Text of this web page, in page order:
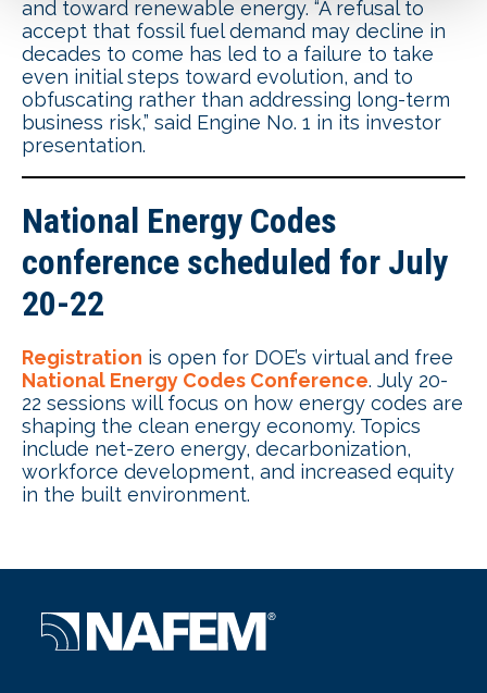
and toward renewable energy. “A refusal to
accept that fossil fuel demand may decline in
decades to come has led to a failure to take
even initial steps toward evolution, and to
obfuscating rather than addressing long-term
business risk,” said Engine No. 1 in its investor
presentation.
National Energy Codes
conference scheduled for July
20-22
Registration is open for DOE’s virtual and free
National Energy Codes Conference. July 20-
22 sessions will focus on how energy codes are
shaping the clean energy economy. Topics
include net-zero energy, decarbonization,
workforce development, and increased equity
in the built environment.